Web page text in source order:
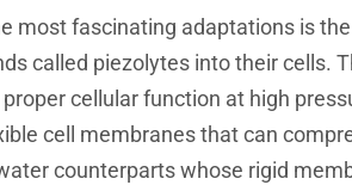
most fascinating adaptations is
called piezolytes into their cells.
cellular function at high
cell membranes that can
counterparts whose rigid